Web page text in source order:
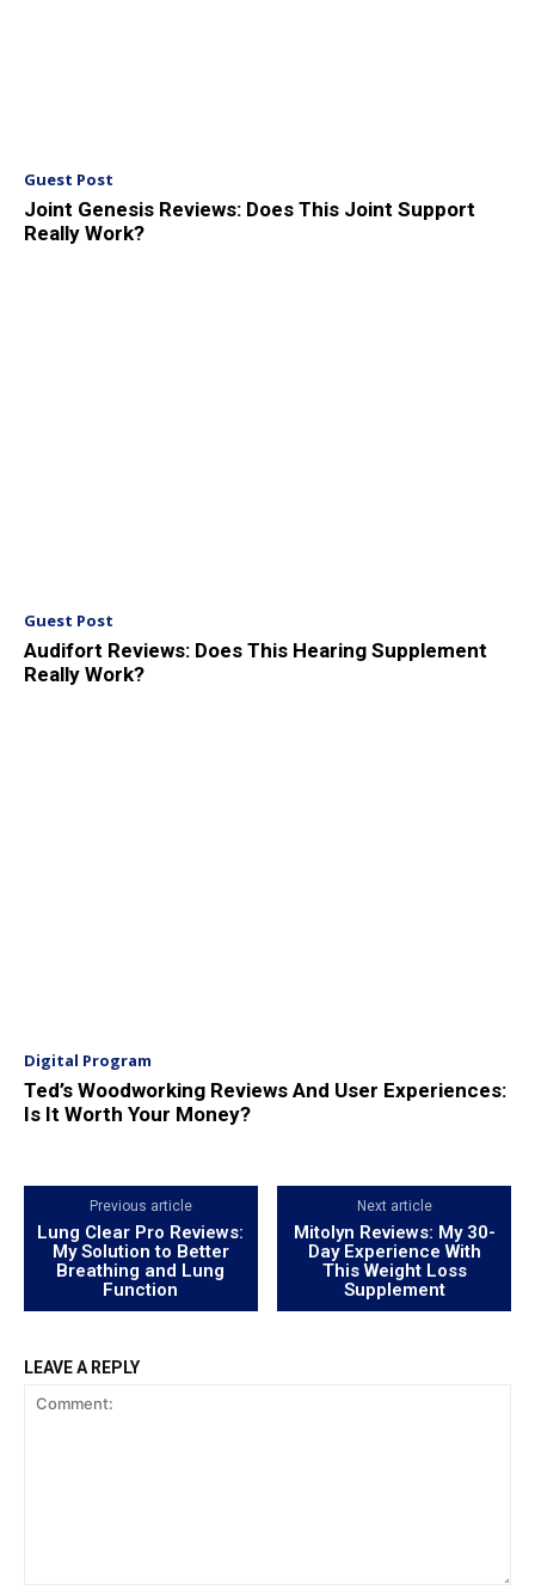
Guest Post
Joint Genesis Reviews: Does This Joint Support
Really Work?
Guest Post
Audifort Reviews: Does This Hearing Supplement
Really Work?
Digital Program
Ted’s Woodworking Reviews And User Experiences:
Is It Worth Your Money?
Previous article
Lung Clear Pro Reviews:
My Solution to Better
Breathing and Lung
Function
Next article
Mitolyn Reviews: My 30-
Day Experience With
This Weight Loss
Supplement
LEAVE A REPLY